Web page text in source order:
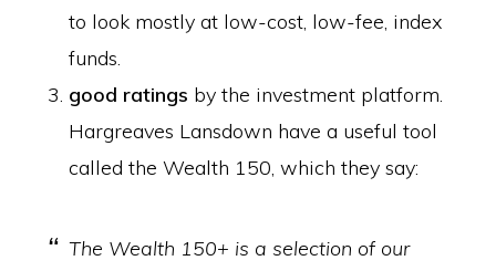
to look mostly at low-cost, low-fee, index
funds.
good ratings by the investment platform.
Hargreaves Lansdown have a useful tool
called the Wealth 150, which they say:
The Wealth 150+ is a selection of our